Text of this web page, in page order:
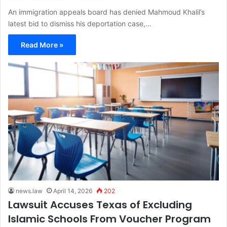
An immigration appeals board has denied Mahmoud Khalil’s
latest bid to dismiss his deportation case,…
Read More »
news.law April 14, 2026 202
Lawsuit Accuses Texas of Excluding
Islamic Schools From Voucher Program